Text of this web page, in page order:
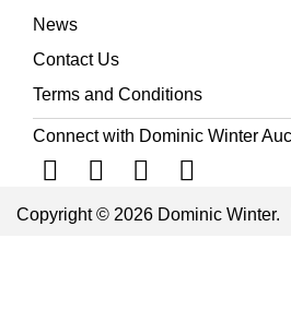
News
Contact Us
Terms and Conditions
Connect with Dominic Winter
Copyright © 2026 Dominic Winter.